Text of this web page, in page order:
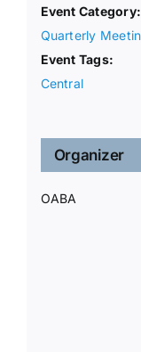
Event Category:
Quarterly
Event Tags:
Central
Organizer
OABA